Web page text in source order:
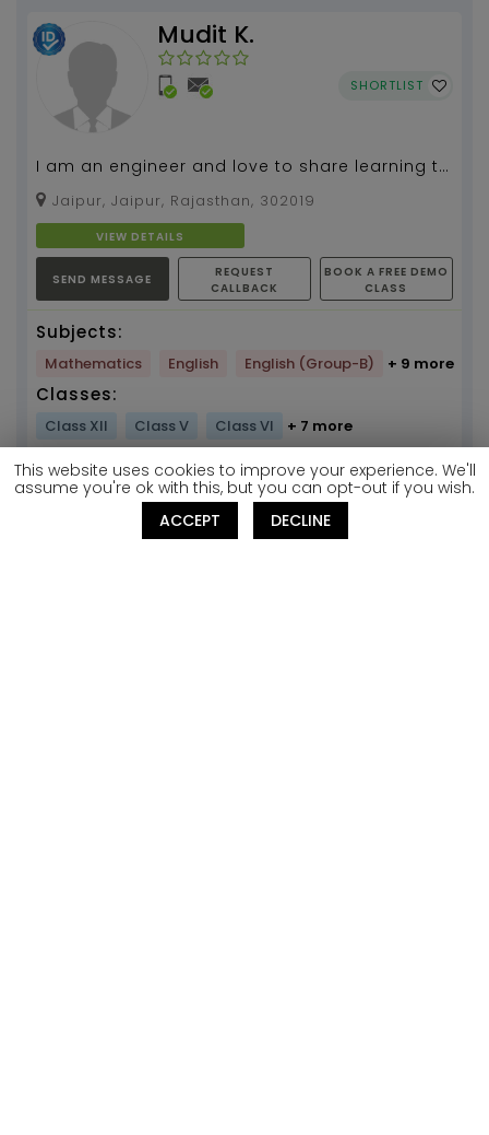
Mudit K.
SHORTLIST
I am an engineer and love to share learning to
all. I am experienced teacher and teach in an
interes...
Jaipur, Jaipur, Rajasthan, 302019
VIEW DETAILS
SEND MESSAGE
REQUEST
CALLBACK
BOOK A FREE DEMO
CLASS
Subjects:
Mathematics English English (Group-B) + 9 more
Classes:
Class XII Class V Class VI + 7 more
Get Your
Discount
Mock Test Code
This website uses cookies to improve your experience. We'll
assume you're ok with this, but you can opt-out if you wish.
ACCEPT
DECLINE